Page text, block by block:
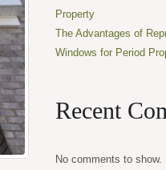
Property
The Advantages of
Windows for Period
Recent
No comments to show.